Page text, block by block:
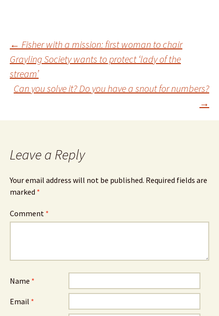
Post
navigation
← Fisher with a mission: first woman to chair
Grayling Society wants to protect ‘lady of the
stream’
Can you solve it? Do you have a snout for numbers?
→
Leave a Reply
Your email address will not be published. Required fields are
marked *
Comment *
Name *
Email *